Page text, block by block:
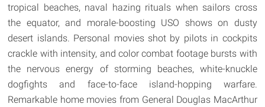
tropical beaches, naval hazing rituals when sailors cross
the equator, and morale-boosting USO shows on dusty
desert islands. Personal movies shot by pilots in cockpits
crackle with intensity, and color combat footage bursts with
the nervous energy of storming beaches, white-knuckle
dogfights and face-to-face island-hopping warfare.
Remarkable home movies from General Douglas MacArthur